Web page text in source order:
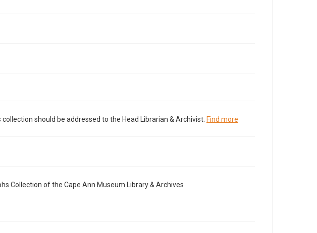
should be addressed to the Head Librarian & Archivist. Find more
Collection of the Cape Ann Museum Library & Archives